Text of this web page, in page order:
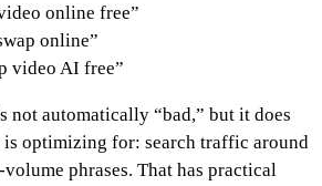
online free”
online”
video AI free”
not automatically “bad,” but it does
optimizing for: search traffic around
phrases. That has practical